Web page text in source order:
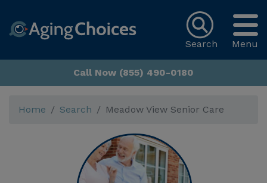
Menu
Search
Call Now (855) 490-0180
Home Search Meadow View Senior Care